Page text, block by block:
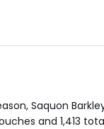
Saquon
and 1,413